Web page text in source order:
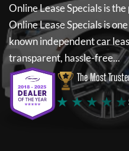
Online Lease Specialsis
Online Lease Specialsis
known independent car
transparent, hassle-free...
The Most
★ ★ ★ ★ ★